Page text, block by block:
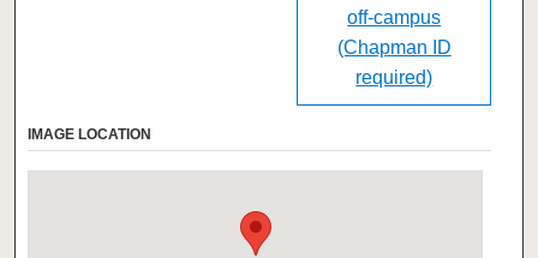
off-campus
(Chapman ID
required)
IMAGE LOCATION